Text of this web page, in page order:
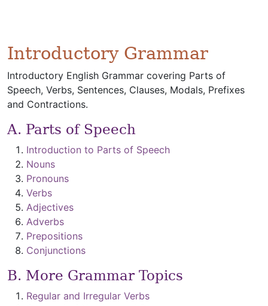
Introductory Grammar
Introductory English Grammar covering Parts of
Speech, Verbs, Sentences, Clauses, Modals, Prefixes
and Contractions.
A. Parts of Speech
Introduction to Parts of Speech
Nouns
Pronouns
Verbs
Adjectives
Adverbs
Prepositions
Conjunctions
B. More Grammar Topics
Regular and Irregular Verbs